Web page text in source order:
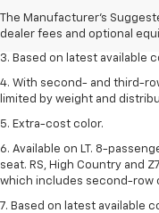
The Manufacturer's
dealer fees and optional
2. Available on LT with
seat seven.
3. Based on latest available
4. With second- and third-
limited by weight and
5. Extra-cost color.
6. Available on LT. 8-
seat. RS, High Country and
which includes second-row
7. Based on latest available